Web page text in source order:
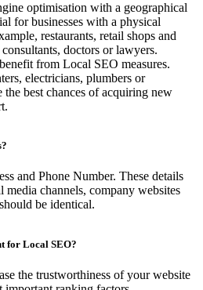
optimisation with a geographical
for businesses with a physical
restaurants, retail shops and
doctors or lawyers.
from Local SEO measures.
electricians, plumbers or
the best chances of acquiring new
and Phone Number. These details
media channels, company websites
be identical.
for Local SEO?
the trustworthiness of your website